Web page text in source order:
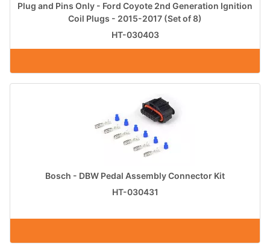
Plug and Pins Only - Ford Coyote 2nd Generation Ignition
Coil Plugs - 2015-2017 (Set of 8)
HT-030403
Bosch - DBW Pedal Assembly Connector Kit
HT-030431